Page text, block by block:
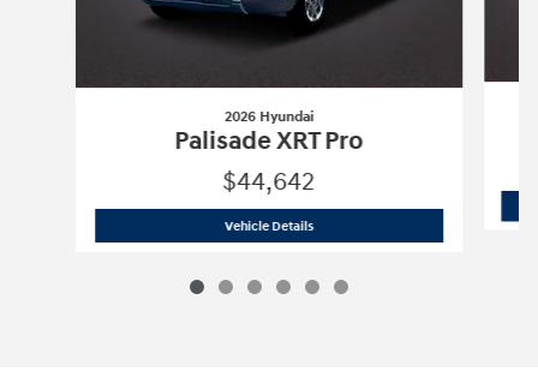
2026 Hyundai
Palisade XRT Pro
$44,642
Vehicle Details2026 Hyundai